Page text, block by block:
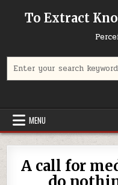
To Extract
MENU
A call for